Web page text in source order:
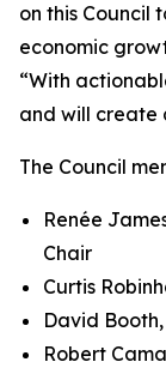
on this Council
economic
“With
and will create
The Council
Renée
Chair
Curtis
David
Robert